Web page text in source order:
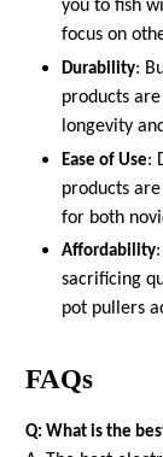
you to fish
focus on
Durability:
products
longevity
Ease of Use:
products
for both
Affordability
sacrificing
pot pullers
FAQs
Q: What is the